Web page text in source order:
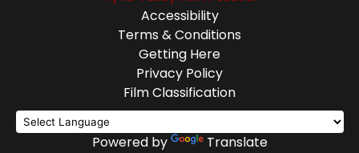
Accessibility
Terms & Conditions
Getting Here
Privacy Policy
Film Classification
Powered by Translate